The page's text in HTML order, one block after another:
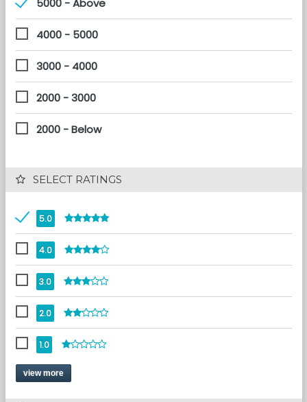
5000 - Above
4000 - 5000
3000 - 4000
2000 - 3000
2000 - Below
SELECT RATINGS
5.0
4.0
3.0
2.0
1.0
view more